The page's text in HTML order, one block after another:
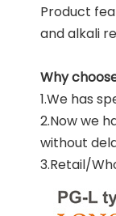
Product
and alkali
Why
1.We has
2.Now we
without
3.Retail/